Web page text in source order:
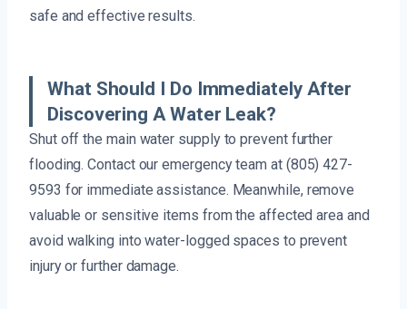
safe and effective results.
What Should I Do Immediately After
Discovering A Water Leak?
Shut off the main water supply to prevent further
flooding. Contact our emergency team at (805) 427-
9593 for immediate assistance. Meanwhile, remove
valuable or sensitive items from the affected area and
avoid walking into water-logged spaces to prevent
injury or further damage.